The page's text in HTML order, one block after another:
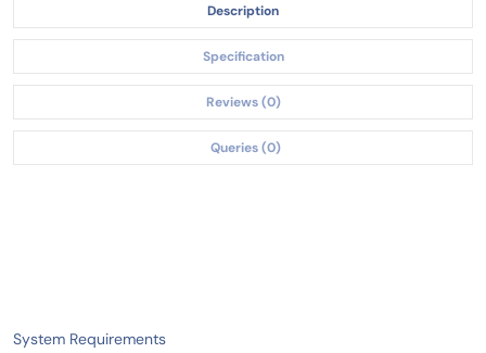
Description
Specification
Reviews (0)
Queries (0)
System Requirements